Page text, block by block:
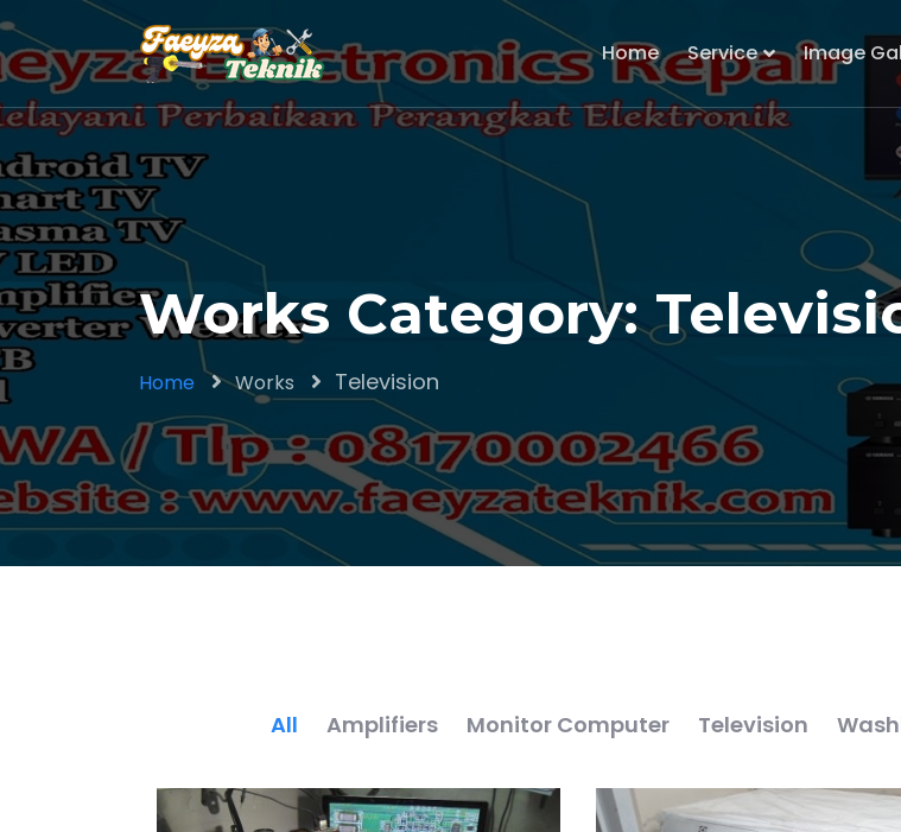
Home Service Image
Works Category:
Home Works Television
All Amplifiers Monitor Computer Television